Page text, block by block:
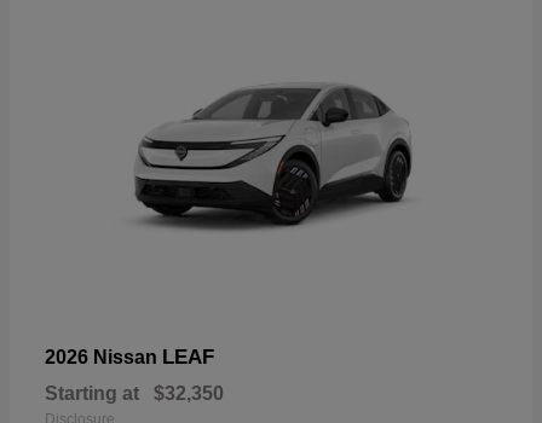
2026 Nissan LEAF
Starting at $32,350
Disclosure